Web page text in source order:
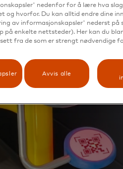
nedenfor for å lære hva
og hvorfor. Du kan alltid endre dine
av informasjonskapsler' nederst på
på enkelte nettsteder). Her kan du
fra de som er strengt nødvendige
Avvis alle